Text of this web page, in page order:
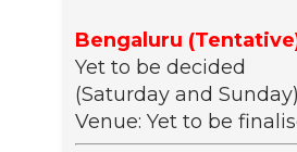
Bengaluru
Yet to be decided
(Saturday and Sunday)
Venue: Yet to be